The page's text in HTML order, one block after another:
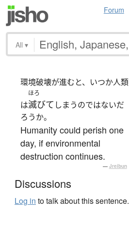
Forum
All ▾
環境破壊が進むと、いつか人類
は
ほろ
滅びて しまうのではないだ
ろうか。
Humanity could perish one
day, if environmental
destruction continues.
— Jreibun
Discussions
Log in to talk about this sentence.